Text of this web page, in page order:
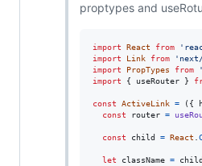
proptypes and
import React from
import
Link from
import
PropTypes from
import
{ useRouter }
const ActiveLink = ( {
const
router =
const child = React
let className = child